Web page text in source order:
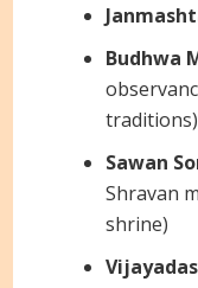
Budhwa
traditions)
Sawan
Shravan
shrine)